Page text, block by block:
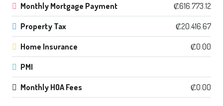
Monthly Mortgage Payment ₡616.773.12
Property Tax ₡20.416.67
Home Insurance ₡0.00
PMI
Monthly HOA Fees ₡0.00